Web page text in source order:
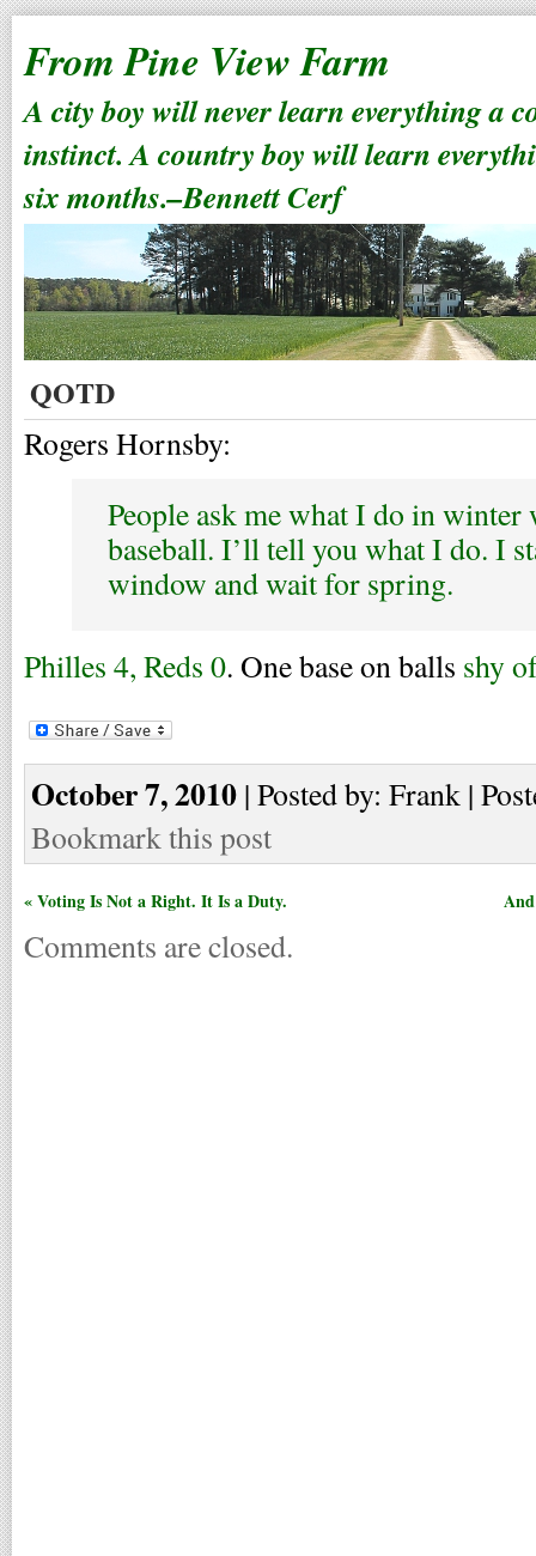
From Pine View Farm
A city boy will never learn everything a
instinct. A country boy will learn
six months.–Bennett Cerf
QOTD
Rogers Hornsby:
People ask me what I do in winter
baseball. I’ll tell you what I do. I
window and wait for spring.
Philles 4, Reds 0. One base on balls shy
October 7, 2010 | Posted by: Frank |
Bookmark this post
« Voting Is Not a Right. It Is a Duty.
Comments are closed.